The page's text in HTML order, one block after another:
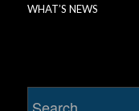
WHAT’S NEWS